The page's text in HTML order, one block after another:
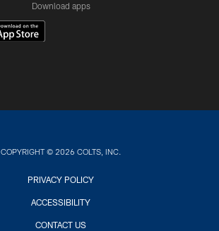
Download apps
COPYRIGHT © 2026 COLTS, INC.
PRIVACY POLICY
ACCESSIBILITY
CONTACT US